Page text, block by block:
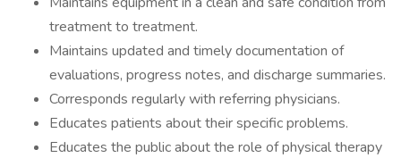
treatment to treatment.
Maintains updated and timely documentation of
evaluations, progress notes, and discharge summaries.
Corresponds regularly with referring physicians.
Educates patients about their specific problems.
Educates the public about the role of physical therapy